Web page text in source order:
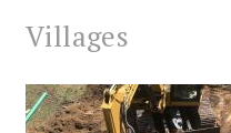
Villages